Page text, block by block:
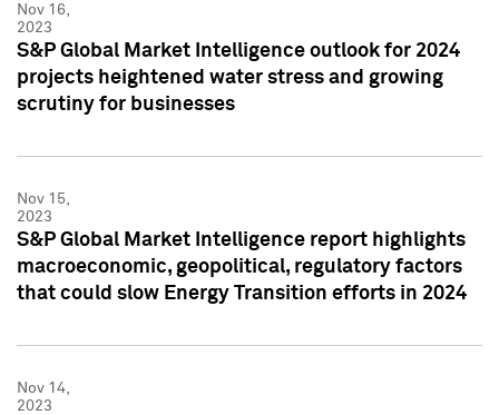
Nov 16,
2023
S&P Global Market Intelligence outlook for 2024
projects heightened water stress and growing
scrutiny for businesses
Nov 15,
2023
S&P Global Market Intelligence report highlights
macroeconomic, geopolitical, regulatory factors
that could slow Energy Transition efforts in 2024
Nov 14,
2023